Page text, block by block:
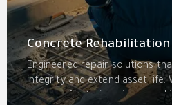
Concrete Rehabilitation
Engineered repair solutions
integrity and extend asset life.
causes of